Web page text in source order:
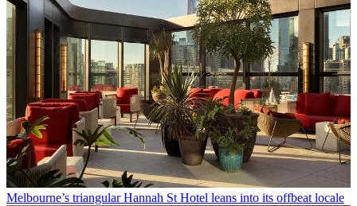
Melbourne’s triangular Hannah St Hotel leans into its offbeat locale